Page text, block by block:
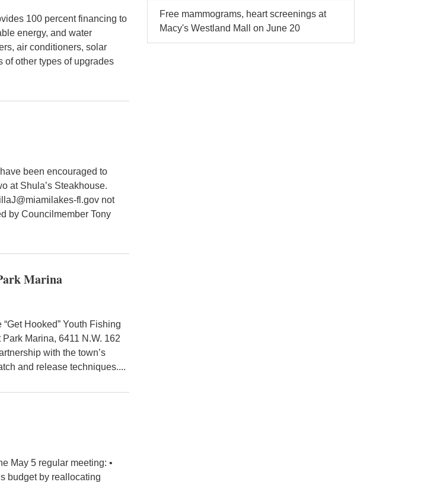
100 percent financing to
energy, and water
air conditioners, solar
of other types of upgrades
been encouraged to
at Shula’s Steakhouse.
fl.gov not
by Councilmember Tony
Marina
Hooked” Youth Fishing
Marina, 6411 N.W. 162
with the town’s
and release techniques....
May 5 regular meeting: •
budget by reallocating
Free mammograms, heart screenings at
Macy's Westland Mall on June 20